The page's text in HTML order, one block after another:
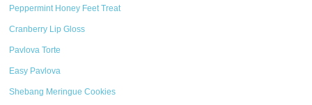
Peppermint Honey Feet Treat
Cranberry Lip Gloss
Pavlova Torte
Easy Pavlova
Shebang Meringue Cookies